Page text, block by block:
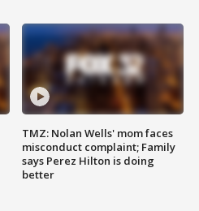
TMZ: Nolan Wells' mom faces
misconduct complaint; Family
says Perez Hilton is doing
better